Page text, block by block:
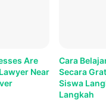
Are
Near
Cara
Secara
Siswa
Langkah